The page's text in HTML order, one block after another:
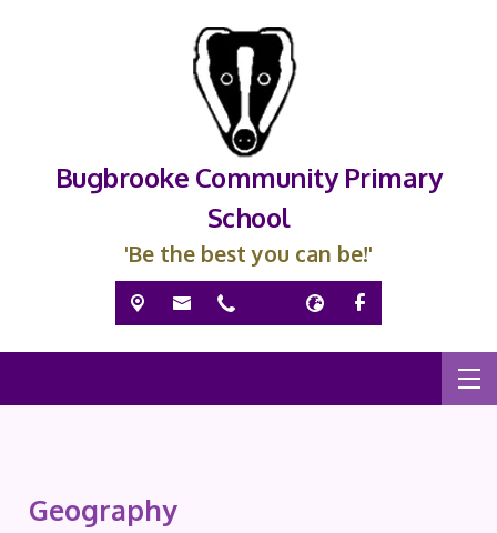
Bugbrooke Community Primary
School
'Be the best you can be!'
Geography